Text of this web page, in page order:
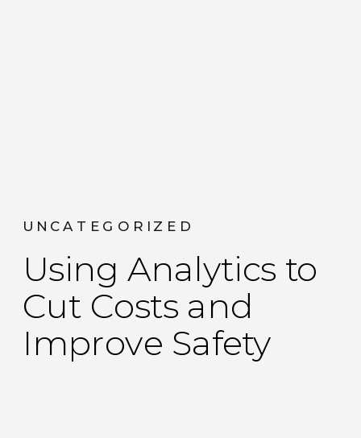
Using Analytics to
Cut Costs and
Improve Safety
UNCATEGORIZED